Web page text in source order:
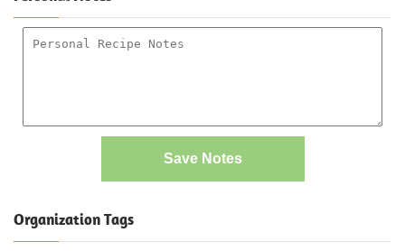
Save Notes
Organization Tags